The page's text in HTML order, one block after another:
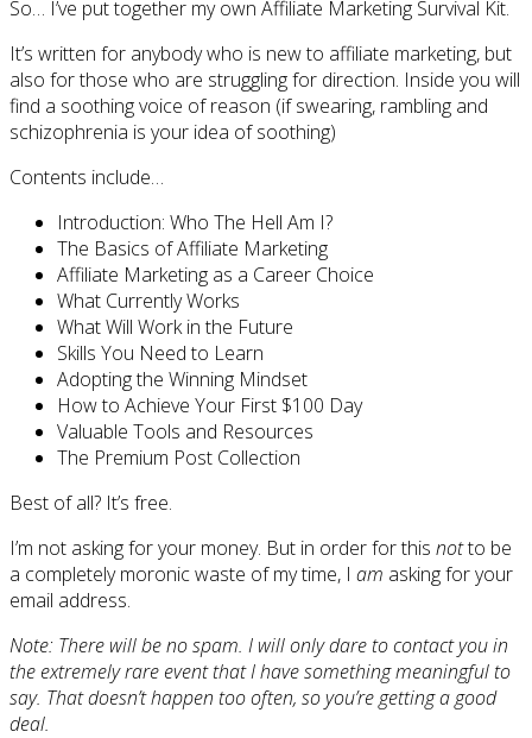
So… I’ve put together my own Affiliate Marketing Survival Kit.
It’s written for anybody who is new to affiliate marketing, but
also for those who are struggling for direction. Inside you will
find a soothing voice of reason (if swearing, rambling and
schizophrenia is your idea of soothing)
Contents include…
Introduction: Who The Hell Am I?
The Basics of Affiliate Marketing
Affiliate Marketing as a Career Choice
What Currently Works
What Will Work in the Future
Skills You Need to Learn
Adopting the Winning Mindset
How to Achieve Your First $100 Day
Valuable Tools and Resources
The Premium Post Collection
Best of all? It’s free.
I’m not asking for your money. But in order for this notto be
a completely moronic waste of my time, I am asking for your
email address.
Note: There will be no spam. I will only dare to contact you in
the extremely rare event that I have something meaningful to
say. That doesn’t happen too often, so you’re getting a good
deal.